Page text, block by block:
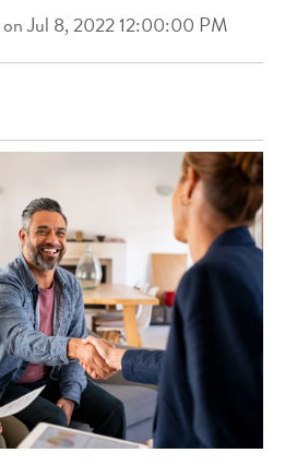
on Jul 8, 2022 12:00:00 PM